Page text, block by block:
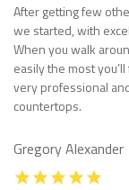
After getting few
we started, with
When you walk
easily the most
very professional
countertops.
Gregory Alexander